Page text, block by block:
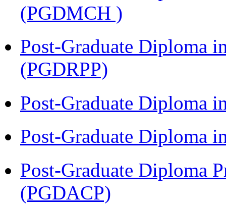
(PGDMCH )
Post-Graduate Diploma
(PGDRPP)
Post-Graduate Diploma
Post-Graduate Diploma
Post-Graduate Diploma
(PGDACP)